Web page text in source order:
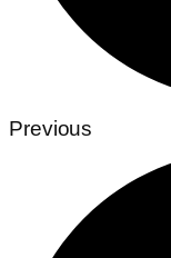
Previous